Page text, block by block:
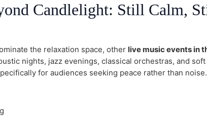
Candlelight: Still Calm,
the relaxation space, other live music events in
nights, jazz evenings, classical orchestras, and
for audiences seeking peace rather than noise.